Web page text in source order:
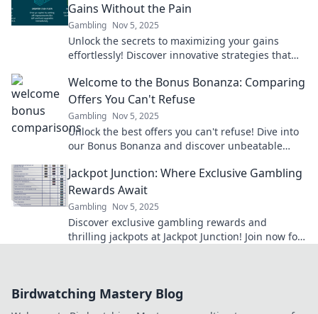
Gains Without the Pain
Gambling Nov 5, 2025
Unlock the secrets to maximizing your gains
effortlessly! Discover innovative strategies that
Welcome to the Bonus Bonanza: Comparing
Offers You Can't Refuse
Gambling Nov 5, 2025
Unlock the best offers you can't refuse! Dive into
our Bonus Bonanza and discover unbeatable
Jackpot Junction: Where Exclusive Gambling
Rewards Await
Gambling Nov 5, 2025
Discover exclusive gambling rewards and
thrilling jackpots at Jackpot Junction! Join now for
Birdwatching Mastery Blog